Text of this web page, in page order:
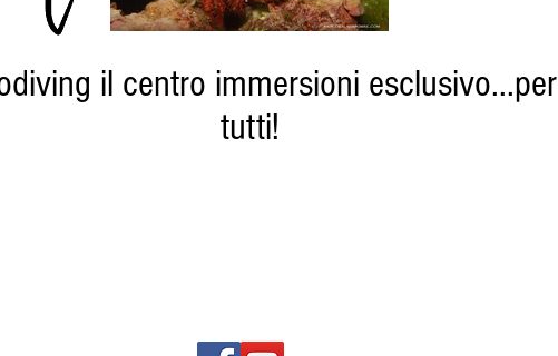
il centro immersioni esclusivo...per
tutti!